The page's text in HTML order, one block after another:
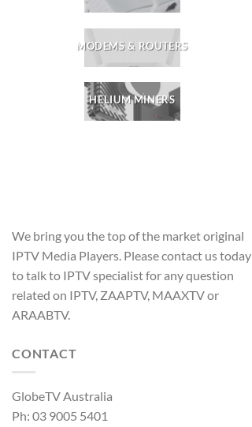
MODEMS & ROUTERS
HELIUM MINERS
We bring you the top of the market original
IPTV Media Players. Please contact us today
to talk to IPTV specialist for any question
related on IPTV, ZAAPTV, MAAXTV or
ARAABTV.
CONTACT
GlobeTV Australia
Ph: 03 9005 5401